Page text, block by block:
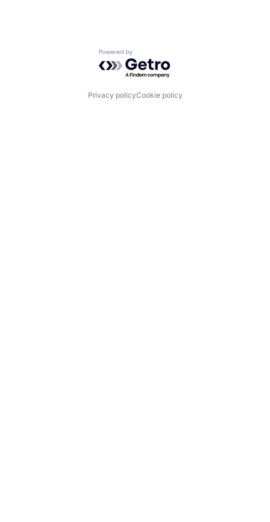
Powered by Getro.com
Privacy policyCookie policy